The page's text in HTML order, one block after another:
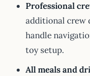
Professional
additional crew
handle
toy setup.
All meals and